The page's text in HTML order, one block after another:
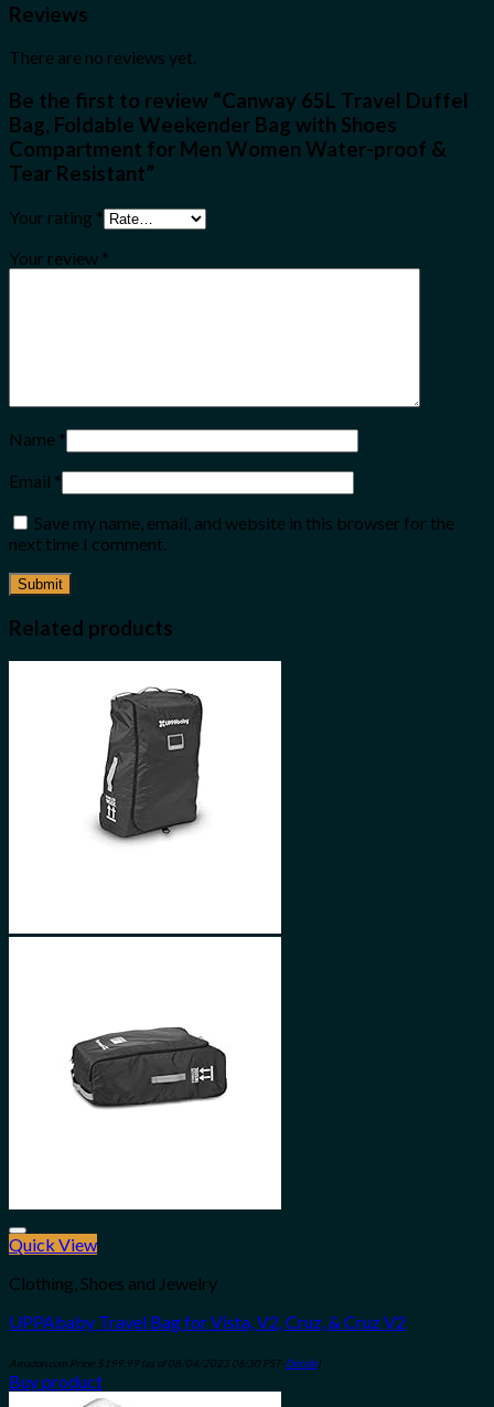
Reviews
There are no reviews yet.
Be the first to review “Canway 65L Travel Duffel
Bag, Foldable Weekender Bag with Shoes
Compartment for Men Women Water-proof &
Tear Resistant”
Your rating *
Your review *
Name *
Email *
Save my name, email, and website in this browser for the
next time I comment.
Related products
Quick View
Clothing, Shoes and Jewelry
UPPAbaby Travel Bag for Vista, V2, Cruz, & Cruz V2
Amazon.com Price: $ 199.99 (as of 08/04/2023 06:30 PST- Details)
Buy product